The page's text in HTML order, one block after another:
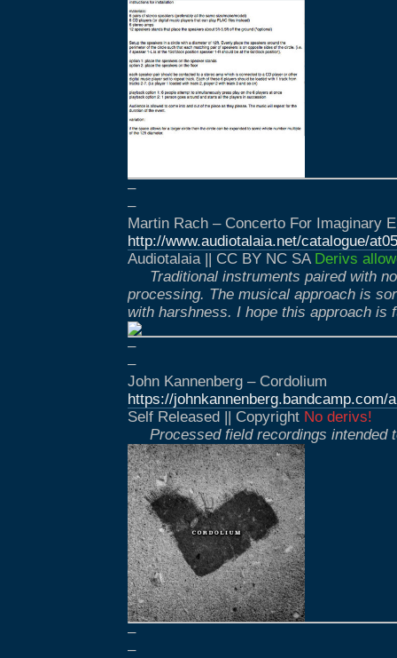
–
–
Martin Rach – Concerto For Imaginary
http://www.audiotalaia.net/catalogue/
Audiotalaia || CC BY NC SA Derivs
Traditional instruments paired with
processing. The musical approach is
with harshness. I hope this approach is
–
–
John Kannenberg – Cordolium
https://johnkannenberg.bandcamp.com/
Self Released || Copyright No derivs!
Processed field recordings intended
–
–